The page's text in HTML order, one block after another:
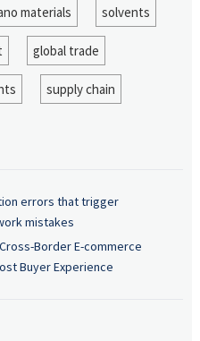
materials solvents
global trade
supply chain
errors that trigger
mistakes
Border E-commerce
Buyer Experience